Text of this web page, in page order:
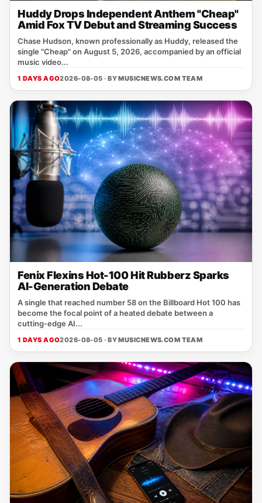
Huddy Drops Independent Anthem "Cheap"
Amid Fox TV Debut and Streaming Success
Chase Hudson, known professionally as Huddy, released the
single "Cheap" on August 5, 2026, accompanied by an official
music video...
1 DAYS AGO2026-08-05 · BYMUSICNEWS.COM TEAM
Fenix Flexins Hot-100 Hit Rubberz Sparks
AI-Generation Debate
A single that reached number 58 on the Billboard Hot 100 has
become the focal point of a heated debate between a
cutting‑edge AI...
1 DAYS AGO2026-08-05 · BYMUSICNEWS.COM TEAM